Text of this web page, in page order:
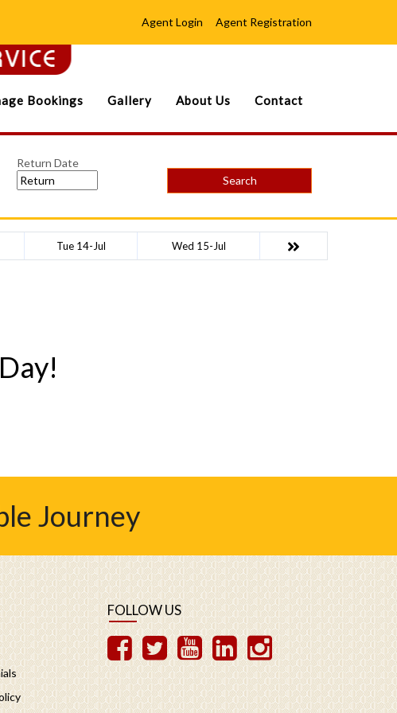
Agent Login Agent Registration
Bookings Gallery About Us Contact
Return Date
Search
Tue 14-Jul Wed 15-Jul
Journey
FOLLOW US